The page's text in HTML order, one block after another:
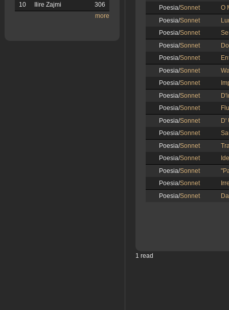
10 Ilire Zajmi
306
more
Poesia/Sonnet
O
Poesia/Sonnet
Poesia/Sonnet
Poesia/Sonnet
Poesia/Sonnet
Poesia/Sonnet
Poesia/Sonnet
Poesia/Sonnet
Poesia/Sonnet
Poesia/Sonnet
D'
Poesia/Sonnet
Poesia/Sonnet
Poesia/Sonnet
Poesia/Sonnet
Poesia/Sonnet
Poesia/Sonnet
1 read